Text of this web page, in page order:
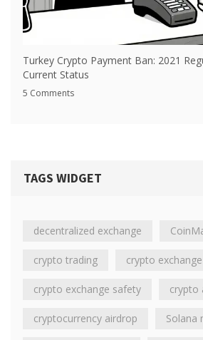
Turkey Crypto Payment Ban: 2021
Current Status
5 Comments
TAGS WIDGET
decentralized exchange
crypto trading crypto exchange
crypto exchange safety crypto
cryptocurrency airdrop Solana